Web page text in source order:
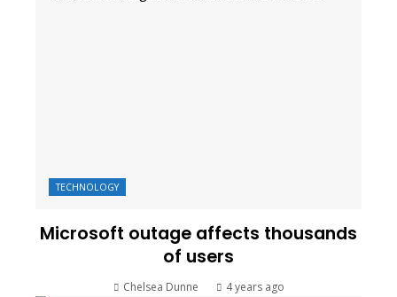
TECHNOLOGY
Microsoft outage affects thousands
of users
Chelsea Dunne 4 years ago